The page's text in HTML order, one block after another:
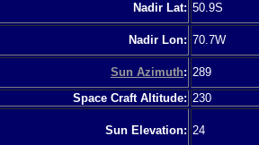
Nadir Lat: 50.9S
Nadir Lon: 70.7W
Sun Azimuth: 289
Space Craft Altitude: 230
Sun Elevation: 24